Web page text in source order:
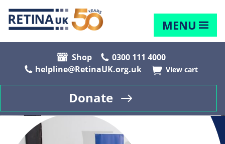
MENU
Shop
0300 111 4000
helpline@RetinaUK.org.uk
View cart
Donate